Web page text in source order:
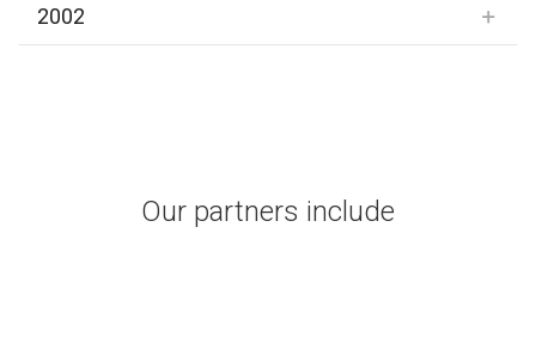
2002
Our partners include